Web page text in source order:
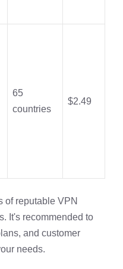
65
countries
$2.49
of reputable VPN
It's recommended to
and customer
needs.